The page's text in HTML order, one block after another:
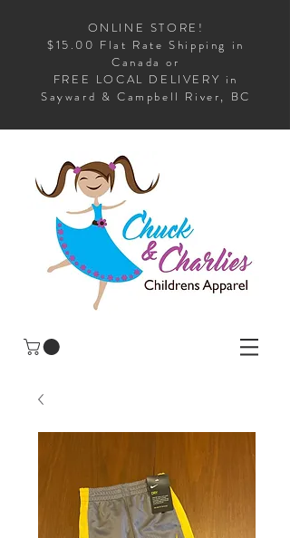
ONLINE STORE!
$15.00 Flat Rate Shipping in
Canada or
FREE LOCAL DELIVERY in
Sayward & Campbell River, BC